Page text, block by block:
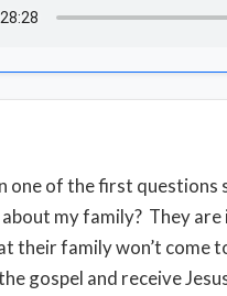
one of the first questions
my family? They
their family won’t come
gospel and receive